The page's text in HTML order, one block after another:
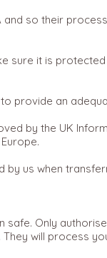
so their
sure it is
provide an
by the UK
us when
Only
will process